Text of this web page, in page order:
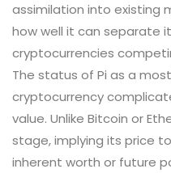
assimilation into existing
how well it can separate
cryptocurrencies
The status of Pi as a
cryptocurrency
value. Unlike Bitcoin or
stage, implying its price
inherent worth or future